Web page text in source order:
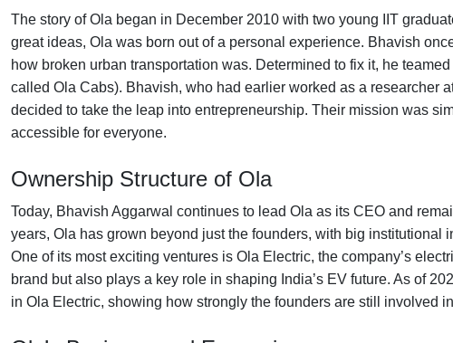
The story of Ola began in December 2010 with two young IIT
great ideas, Ola was born out of a personal experience. Bhavish
how broken urban transportation was. Determined to fix it, he
called Ola Cabs). Bhavish, who had earlier worked as a researcher
decided to take the leap into entrepreneurship. Their mission was
accessible for everyone.
Ownership Structure of Ola
Today, Bhavish Aggarwal continues to lead Ola as its CEO and
years, Ola has grown beyond just the founders, with big institutional
One of its most exciting ventures is Ola Electric, the company’s
brand but also plays a key role in shaping India’s EV future. As of
in Ola Electric, showing how strongly the founders are still involved